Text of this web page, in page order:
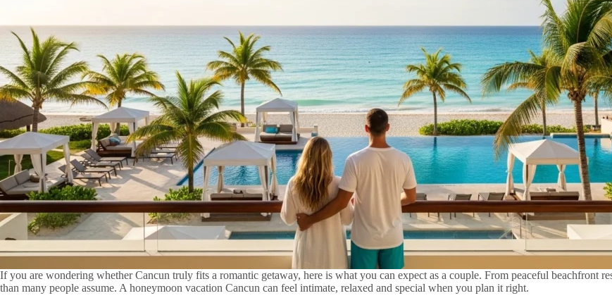
If you are wondering whether Cancun truly fits a romantic getaway, here is what you can expect as a couple. From peaceful beachfront
than many people assume. A honeymoon vacation Cancun can feel intimate, relaxed and special when you plan it right.